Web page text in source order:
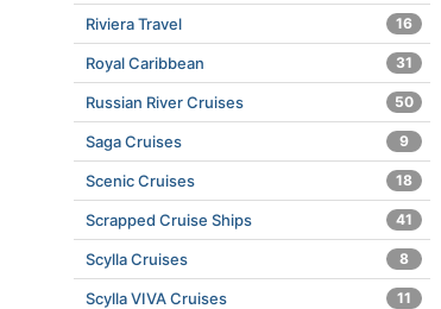
Riviera Travel 16
Royal Caribbean 31
Russian River Cruises 50
Saga Cruises 9
Scenic Cruises 18
Scrapped Cruise Ships 41
Scylla Cruises 8
Scylla VIVA Cruises 11